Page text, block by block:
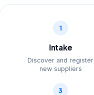
1
Intake
Discover and register
new suppliers
3